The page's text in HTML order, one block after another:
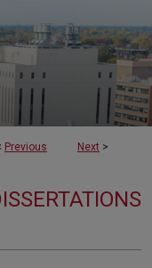
Previous Next >